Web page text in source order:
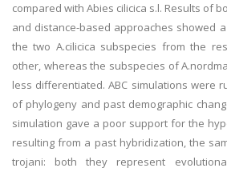
compared with Abies cilicica s.l. Results of
and distance-based approaches showed
the two A.cilicica subspecies from the
other, whereas the subspecies of
less differentiated. ABC simulations were
of phylogeny and past demographic
simulation gave a poor support for the
resulting from a past hybridization, the
trojani: both they represent